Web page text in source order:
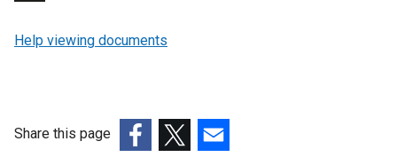
Help viewing documents
Share this page